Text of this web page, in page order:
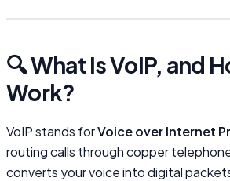
🔍 What Is VoIP, and
Work?
VoIP stands forVoice over Internet
routing calls through copper
converts your voice into digital